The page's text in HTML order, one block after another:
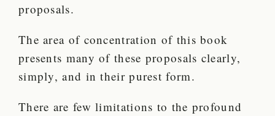
proposals.
The area of concentration of this book
presents many of these proposals clearly,
simply, and in their purest form.
There are few limitations to the profound